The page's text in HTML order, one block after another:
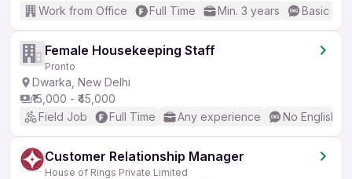
Work from Office
Full Time Min. 3 years Basic
Female Housekeeping Staff
Pronto
Dwarka, New Delhi
₹15,000 - ₹45,000
Field Job
Full Time Any experience No English
Customer Relationship Manager
House of Rings Private Limited